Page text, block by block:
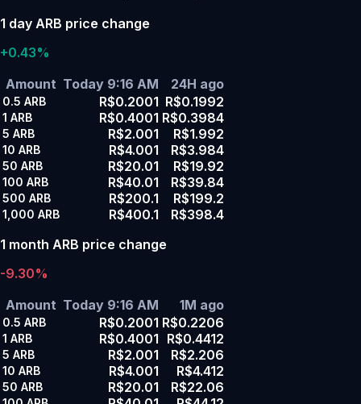
1 day ARB price change
+0.43%
Amount Today 9:16 AM 24H ago
0.5 ARB R$0.2001 R$0.1992
1 ARB R$0.4001 R$0.3984
5 ARB R$2.001 R$1.992
10 ARB R$4.001 R$3.984
50 ARB R$20.01 R$19.92
100 ARB R$40.01 R$39.84
500 ARB R$200.1 R$199.2
1,000 ARB R$400.1
R$398.4
1 month ARB price change
-9.30%
Amount Today 9:16 AM 1M ago
0.5 ARB R$0.2001 R$0.2206
1 ARB R$0.4001 R$0.4412
5 ARB R$2.001 R$2.206
10 ARB R$4.001 R$4.412
50 ARB R$20.01 R$22.06